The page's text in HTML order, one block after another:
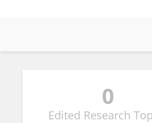
Moussa Diawara0
Edited Research